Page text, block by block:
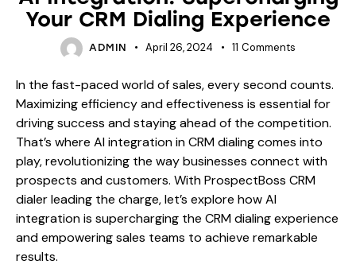
Your CRM Dialing Experience
ADMIN April 26, 2024 11 Comments
In the fast-paced world of sales, every second counts.
Maximizing efficiency and effectiveness is essential for
driving success and staying ahead of the competition.
That’s where AI integration in CRM dialing comes into
play, revolutionizing the way businesses connect with
prospects and customers. With ProspectBoss CRM
dialer leading the charge, let’s explore how AI
integration is supercharging the CRM dialing experience
and empowering sales teams to achieve remarkable
results.